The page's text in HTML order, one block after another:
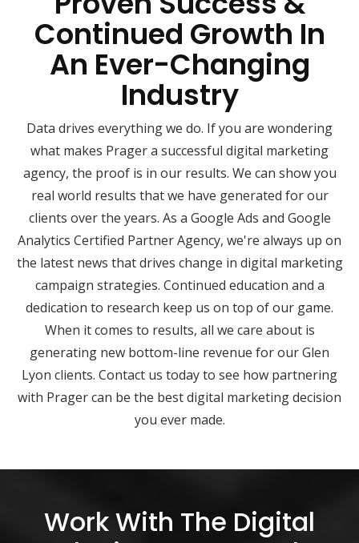
Continued Growth In
An Ever-Changing
Industry
Data drives everything we do. If you are wondering
what makes Prager a successful digital marketing
agency, the proof is in our results. We can show you
real world results that we have generated for our
clients over the years. As a Google Ads and Google
Analytics Certified Partner Agency, we're always up on
the latest news that drives change in digital marketing
campaign strategies. Continued education and a
dedication to research keep us on top of our game.
When it comes to results, all we care about is
generating new bottom-line revenue for our Glen
Lyon clients. Contact us today to see how partnering
with Prager can be the best digital marketing decision
you ever made.
Work With The Digital